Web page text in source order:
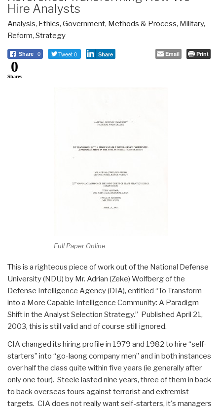
Hire Analysts
Analysis, Ethics, Government, Methods & Process, Military,
Reform, Strategy
Share 0 Tweet 0 Share Email Print
0
Shares
Full Paper Online
This is a righteous piece of work out of the National Defense
University (NDU) by Mr. Adrian (Zeke) Wolfberg of the
Defense Intelligence Agency (DIA), entitled “To Transform
into a More Capable Intelligence Community: A Paradigm
Shift in the Analyst Selection Strategy.” Published April 21,
2003, this is still valid and of course still ignored.
CIA changed its hiring profile in 1979 and 1982 to hire “self-
starters” into “go-laong company men” and in both instances
over half the class quite within five years (ie generally after
only one tour). Steele lasted nine years, three of them in back
to back overseas tours against terrorist and extremist
targets. CIA does not really want self-starters, it's managers